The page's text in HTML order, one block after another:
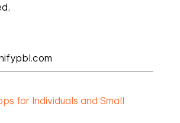
for Individuals and Small